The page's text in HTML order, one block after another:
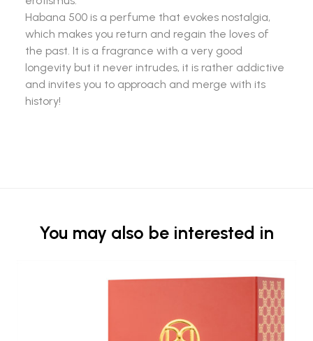
Habana 500 is a perfume that evokes nostalgia,
which makes you return and regain the loves of
the past. It is a fragrance with a very good
longevity but it never intrudes, it is rather addictive
and invites you to approach and merge with its
history!
You may also be interested in